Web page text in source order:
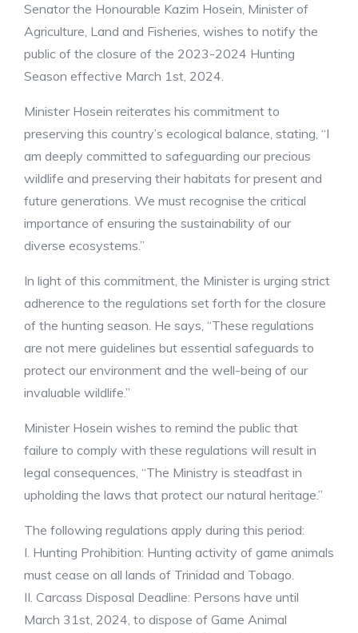
Senator the Honourable Kazim Hosein, Minister of
Agriculture, Land and Fisheries, wishes to notify the
public of the closure of the 2023-2024 Hunting
Season effective March 1st, 2024.
Minister Hosein reiterates his commitment to
preserving this country’s ecological balance, stating, “I
am deeply committed to safeguarding our precious
wildlife and preserving their habitats for present and
future generations. We must recognise the critical
importance of ensuring the sustainability of our
diverse ecosystems.”
In light of this commitment, the Minister is urging strict
adherence to the regulations set forth for the closure
of the hunting season. He says, “These regulations
are not mere guidelines but essential safeguards to
protect our environment and the well-being of our
invaluable wildlife.”
Minister Hosein wishes to remind the public that
failure to comply with these regulations will result in
legal consequences, “The Ministry is steadfast in
upholding the laws that protect our natural heritage.”
The following regulations apply during this period:
I. Hunting Prohibition: Hunting activity of game animals
must cease on all lands of Trinidad and Tobago.
II. Carcass Disposal Deadline: Persons have until
March 31st, 2024, to dispose of Game Animal